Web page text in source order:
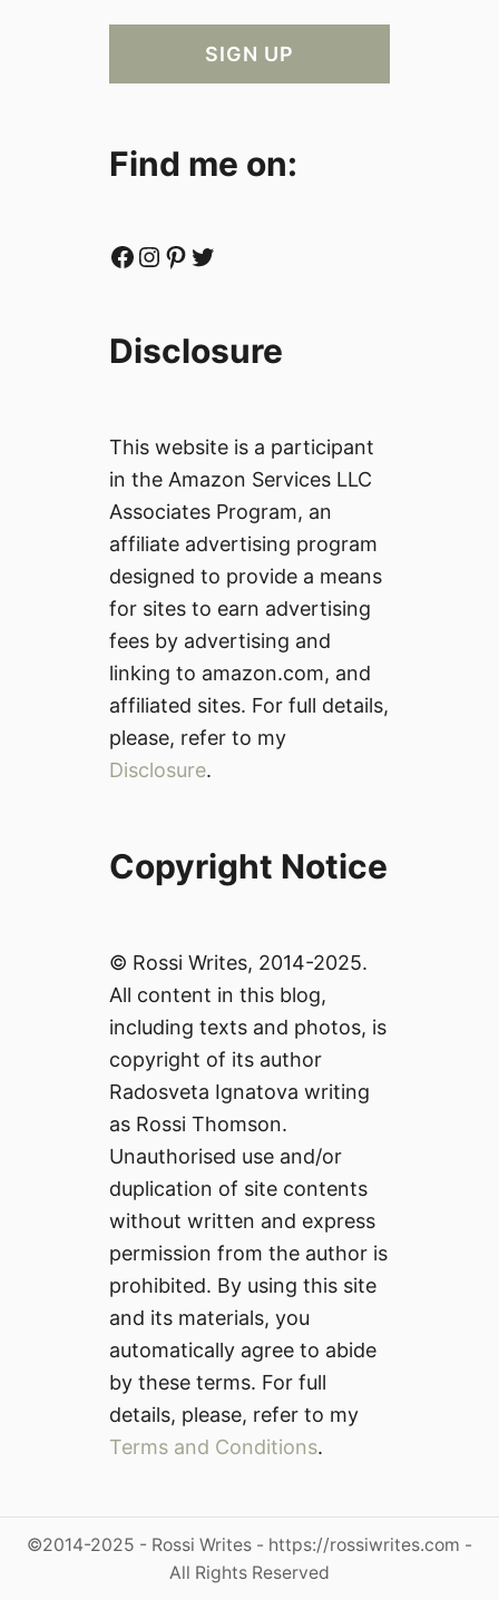
e
i
n
o
t
o
a
l
i
s
Find me on:
Facebook Instagram Pinterest Twitter
Disclosure
This website is a participant
in the Amazon Services LLC
Associates Program, an
affiliate advertising program
designed to provide a means
for sites to earn advertising
fees by advertising and
linking to amazon.com, and
affiliated sites. For full details,
please, refer to my
Disclosure.
Copyright Notice
© Rossi Writes, 2014-2025.
All content in this blog,
including texts and photos, is
copyright of its author
Radosveta Ignatova writing
as Rossi Thomson.
Unauthorised use and/or
duplication of site contents
without written and express
permission from the author is
prohibited. By using this site
and its materials, you
automatically agree to abide
by these terms. For full
details, please, refer to my
Terms and Conditions.
©2014-2025 - Rossi Writes - https://rossiwrites.com -
All Rights Reserved